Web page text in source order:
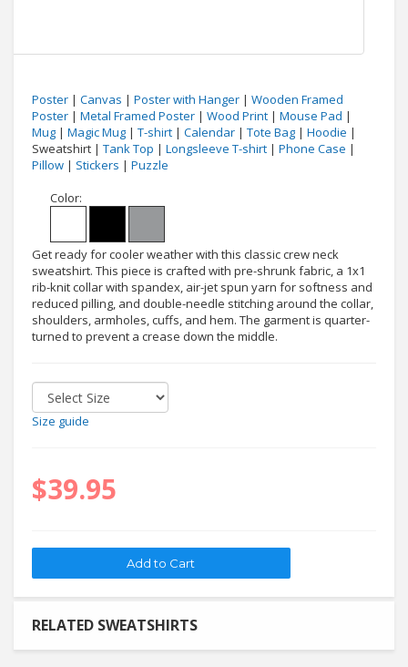
Poster | Canvas | Poster with Hanger | Wooden Framed
Poster | Metal Framed Poster | Wood Print | Mouse Pad |
Mug | Magic Mug | T-shirt | Calendar | Tote Bag | Hoodie |
Sweatshirt | Tank Top | Longsleeve T-shirt | Phone Case |
Pillow | Stickers | Puzzle
Color:
Get ready for cooler weather with this classic crew neck
sweatshirt. This piece is crafted with pre-shrunk fabric, a 1x1
rib-knit collar with spandex, air-jet spun yarn for softness and
reduced pilling, and double-needle stitching around the collar,
shoulders, armholes, cuffs, and hem. The garment is quarter-
turned to prevent a crease down the middle.
Size guide
$39.95
RELATED SWEATSHIRTS